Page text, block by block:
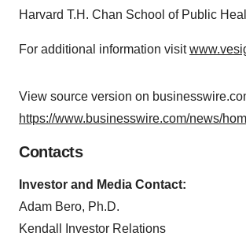
Harvard T.H. Chan School of Public
For additional information visit
View source version on
https://www.businesswire.com/news/
Contacts
Investor and Media Contact:
Adam Bero, Ph.D.
Kendall Investor Relations